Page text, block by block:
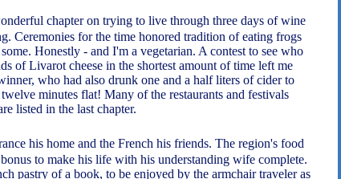
chapter on trying to live through three days of wine
Ceremonies for the time honored tradition of eating frogs
Honestly - and I'm a vegetarian. A contest to see who
of Livarot cheese in the shortest amount of time left me
who had also drunk one and a half liters of cider to
minutes flat! Many of the restaurants and festivals
listed in the last chapter.
his home and the French his friends. The region's food
to make his life with his understanding wife complete.
pastry of a book, to be enjoyed by the armchair traveler as